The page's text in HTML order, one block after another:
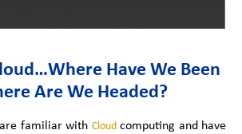
Have We Been
Are We Headed?
familiar with Cloud computing and have